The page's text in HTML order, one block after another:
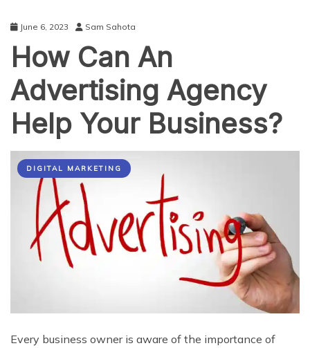
June 6, 2023 Sam Sahota
How Can An
Advertising Agency
Help Your Business?
DIGITAL MARKETING
Every business owner is aware of the importance of